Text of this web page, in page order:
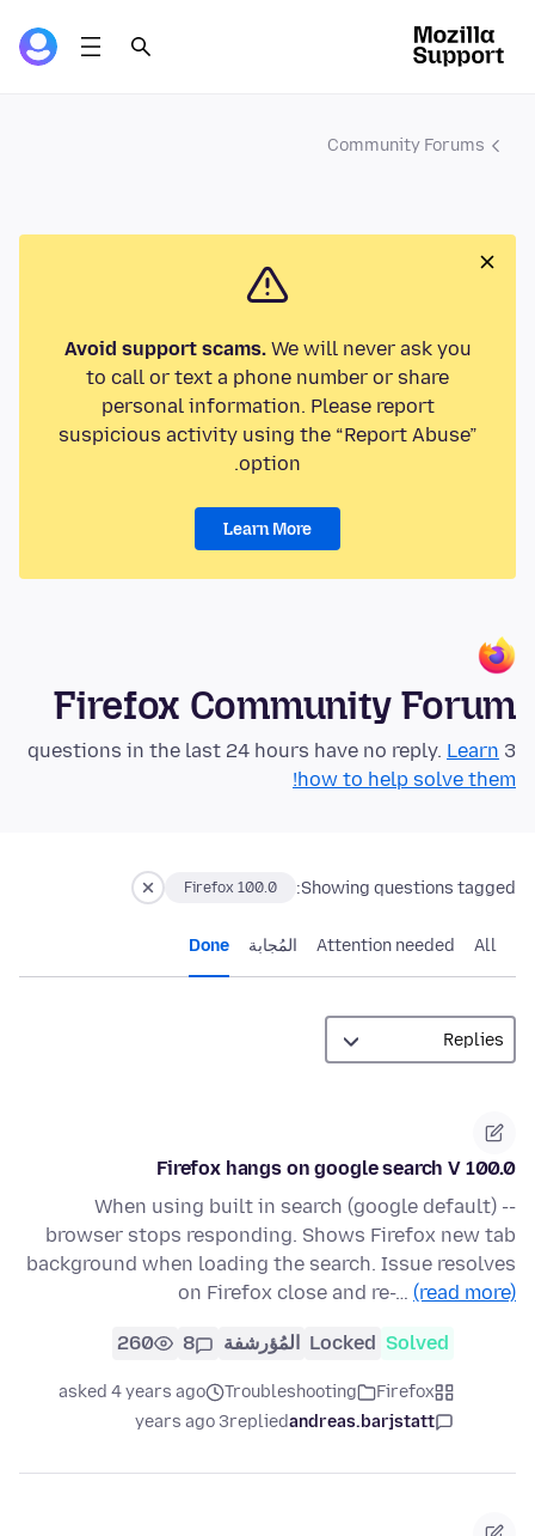
Community Forums
Avoid support scams.We will never ask you
to call or text a phone number or share
personal information. Please report
suspicious activity using the “Report Abuse”
option.
Learn More
Firefox Community Forum
3 questions in the last 24 hours have no reply.
Learn
how to help solve them!
Showing questions tagged:
Firefox 100.0
All
Attention needed المُجابة Done
Firefox hangs on google search V 100.0
When using built in search (google default) --
browser stops responding. Shows Firefox new tab
background when loading the search. Issue resolves
on Firefox close and re-… (read more)
Solved
Locked المُؤرشفة 8
260
Firefox
Troubleshooting
asked 4 years ago
andreas.barjstatt
replied
3 years ago